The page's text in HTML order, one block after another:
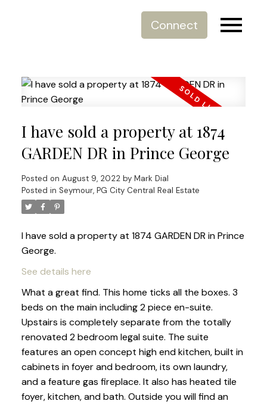
Connect
I have sold a property at 1874
GARDEN DR in Prince George
Posted on August 9, 2022 by Mark Dial
Posted in Seymour, PG City Central Real Estate
I have sold a property at 1874 GARDEN DR in Prince
George.
See details here
What a great find. This home ticks all the boxes. 3
beds on the main including 2 piece en-suite.
Upstairs is completely separate from the totally
renovated 2 bedroom legal suite. The suite
features an open concept high end kitchen, built in
cabinets in foyer and bedroom, its own laundry,
and a feature gas fireplace. It also has heated tile
foyer, kitchen, and bath. Outside you will find an